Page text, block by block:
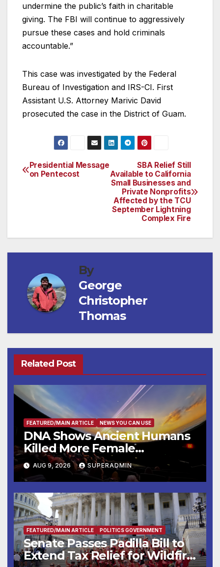
undermine the public’s faith in charitable
giving. The FBI will continue to aggressively
pursue these cases and hold criminals
accountable.”
This case was investigated by the Federal
Bureau of Investigation and IRS-CI. First
Assistant U.S. Attorney Marivic David
prosecuted the case in the District of Guam.
Post
SBA Relief Still
Available to California
Small Businesses and
Private Nonprofits
Affected by the TCU
September Lightning
Complex Fire
Presidential Message
on Pentecost
By
George
Christopher
Thomas
Related Post
FEATURED/MAIN ARTICLE NEWS YOU CAN USE
DNA Shows Ancient Humans
Killed More Female
Mammoths
AUG 9, 2026 SUPERADMIN
FEATURED/MAIN ARTICLE POLITICS GOVERNMENT
Senate Passes Padilla Bill to
Extend Tax Relief for Wildfire